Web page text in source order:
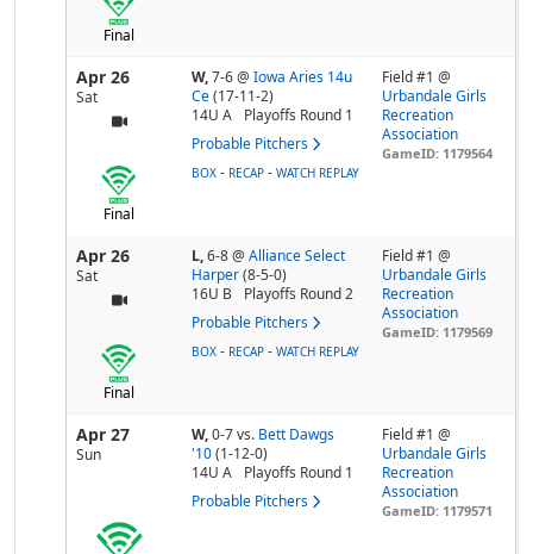
Final
Apr 26
Sat
W,7-6@ Iowa Aries 14u
Ce (17-11-2)
14U A
Playoffs Round 1
Probable Pitchers
Field #1 @
Urbandale Girls
Recreation
Association
GameID: 1179564
Final
BOX - RECAP - WATCH REPLAY
Apr 26
Sat
L,6-8@ Alliance Select
Harper (8-5-0)
16U B
Playoffs Round 2
Probable Pitchers
Field #1 @
Urbandale Girls
Recreation
Association
GameID: 1179569
Final
BOX - RECAP - WATCH REPLAY
Apr 27
Sun
W,0-7vs. Bett Dawgs
'10 (1-12-0)
14U A
Playoffs Round 1
Probable Pitchers
Field #1 @
Urbandale Girls
Recreation
Association
GameID: 1179571